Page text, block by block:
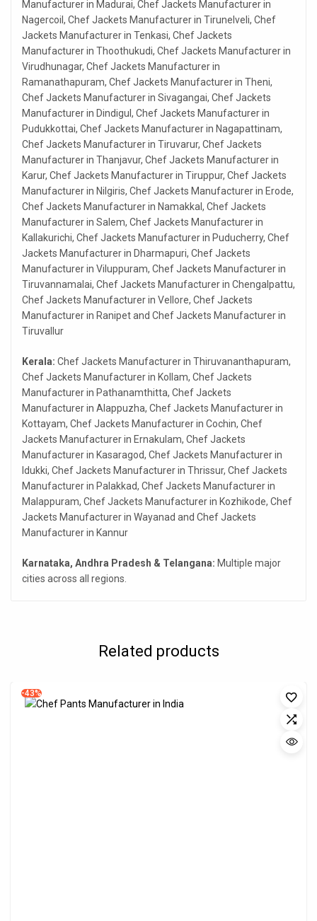
Manufacturer in Madurai, Chef Jackets Manufacturer in
Nagercoil, Chef Jackets Manufacturer in Tirunelveli, Chef
Jackets Manufacturer in Tenkasi, Chef Jackets
Manufacturer in Thoothukudi, Chef Jackets Manufacturer in
Virudhunagar, Chef Jackets Manufacturer in
Ramanathapuram, Chef Jackets Manufacturer in Theni,
Chef Jackets Manufacturer in Sivagangai, Chef Jackets
Manufacturer in Dindigul, Chef Jackets Manufacturer in
Pudukkottai, Chef Jackets Manufacturer in Nagapattinam,
Chef Jackets Manufacturer in Tiruvarur, Chef Jackets
Manufacturer in Thanjavur, Chef Jackets Manufacturer in
Karur, Chef Jackets Manufacturer in Tiruppur, Chef Jackets
Manufacturer in Nilgiris, Chef Jackets Manufacturer in Erode,
Chef Jackets Manufacturer in Namakkal, Chef Jackets
Manufacturer in Salem, Chef Jackets Manufacturer in
Kallakurichi, Chef Jackets Manufacturer in Puducherry, Chef
Jackets Manufacturer in Dharmapuri, Chef Jackets
Manufacturer in Viluppuram, Chef Jackets Manufacturer in
Tiruvannamalai, Chef Jackets Manufacturer in Chengalpattu,
Chef Jackets Manufacturer in Vellore, Chef Jackets
Manufacturer in Ranipet and Chef Jackets Manufacturer in
Tiruvallur
Kerala: Chef Jackets Manufacturer in Thiruvananthapuram,
Chef Jackets Manufacturer in Kollam, Chef Jackets
Manufacturer in Pathanamthitta, Chef Jackets
Manufacturer in Alappuzha, Chef Jackets Manufacturer in
Kottayam, Chef Jackets Manufacturer in Cochin, Chef
Jackets Manufacturer in Ernakulam, Chef Jackets
Manufacturer in Kasaragod, Chef Jackets Manufacturer in
Idukki, Chef Jackets Manufacturer in Thrissur, Chef Jackets
Manufacturer in Palakkad, Chef Jackets Manufacturer in
Malappuram, Chef Jackets Manufacturer in Kozhikode, Chef
Jackets Manufacturer in Wayanad and Chef Jackets
Manufacturer in Kannur
Karnataka, Andhra Pradesh & Telangana: Multiple major
cities across all regions.
Related products
-43%